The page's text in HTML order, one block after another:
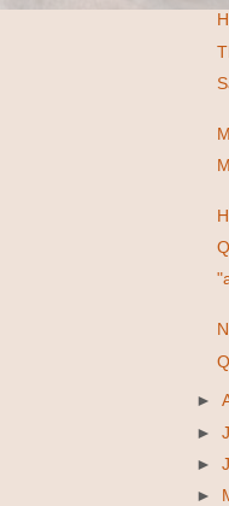
►
►
►
►